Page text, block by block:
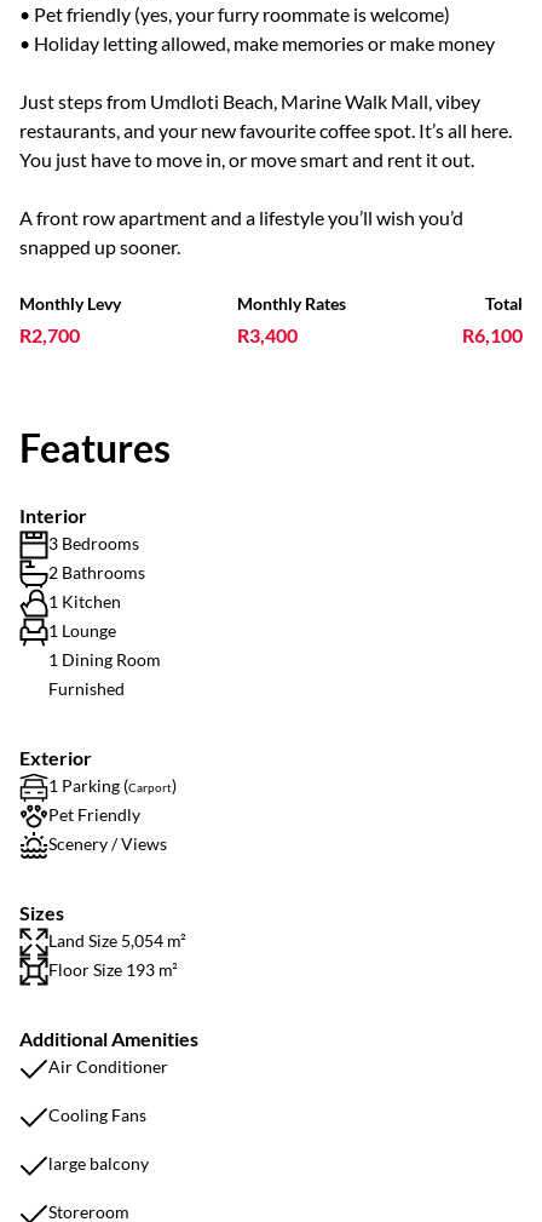
• Pet friendly (yes, your furry roommate is welcome)
• Holiday letting allowed, make memories or make money
Just steps from Umdloti Beach, Marine Walk Mall, vibey
restaurants, and your new favourite coffee spot. It’s all here.
You just have to move in, or move smart and rent it out.
A front row apartment and a lifestyle you’ll wish you’d
snapped up sooner.
Monthly Levy
R2,700
Monthly Rates
R3,400
Total
R6,100
Features
Interior
3 Bedrooms
2 Bathrooms
1 Kitchen
1 Lounge
1 Dining Room
Furnished
Exterior
1 Parking (Carport)
Pet Friendly
Scenery / Views
Sizes
Land Size 5,054 m²
Floor Size 193 m²
Additional Amenities
Air Conditioner
Cooling Fans
large balcony
Storeroom